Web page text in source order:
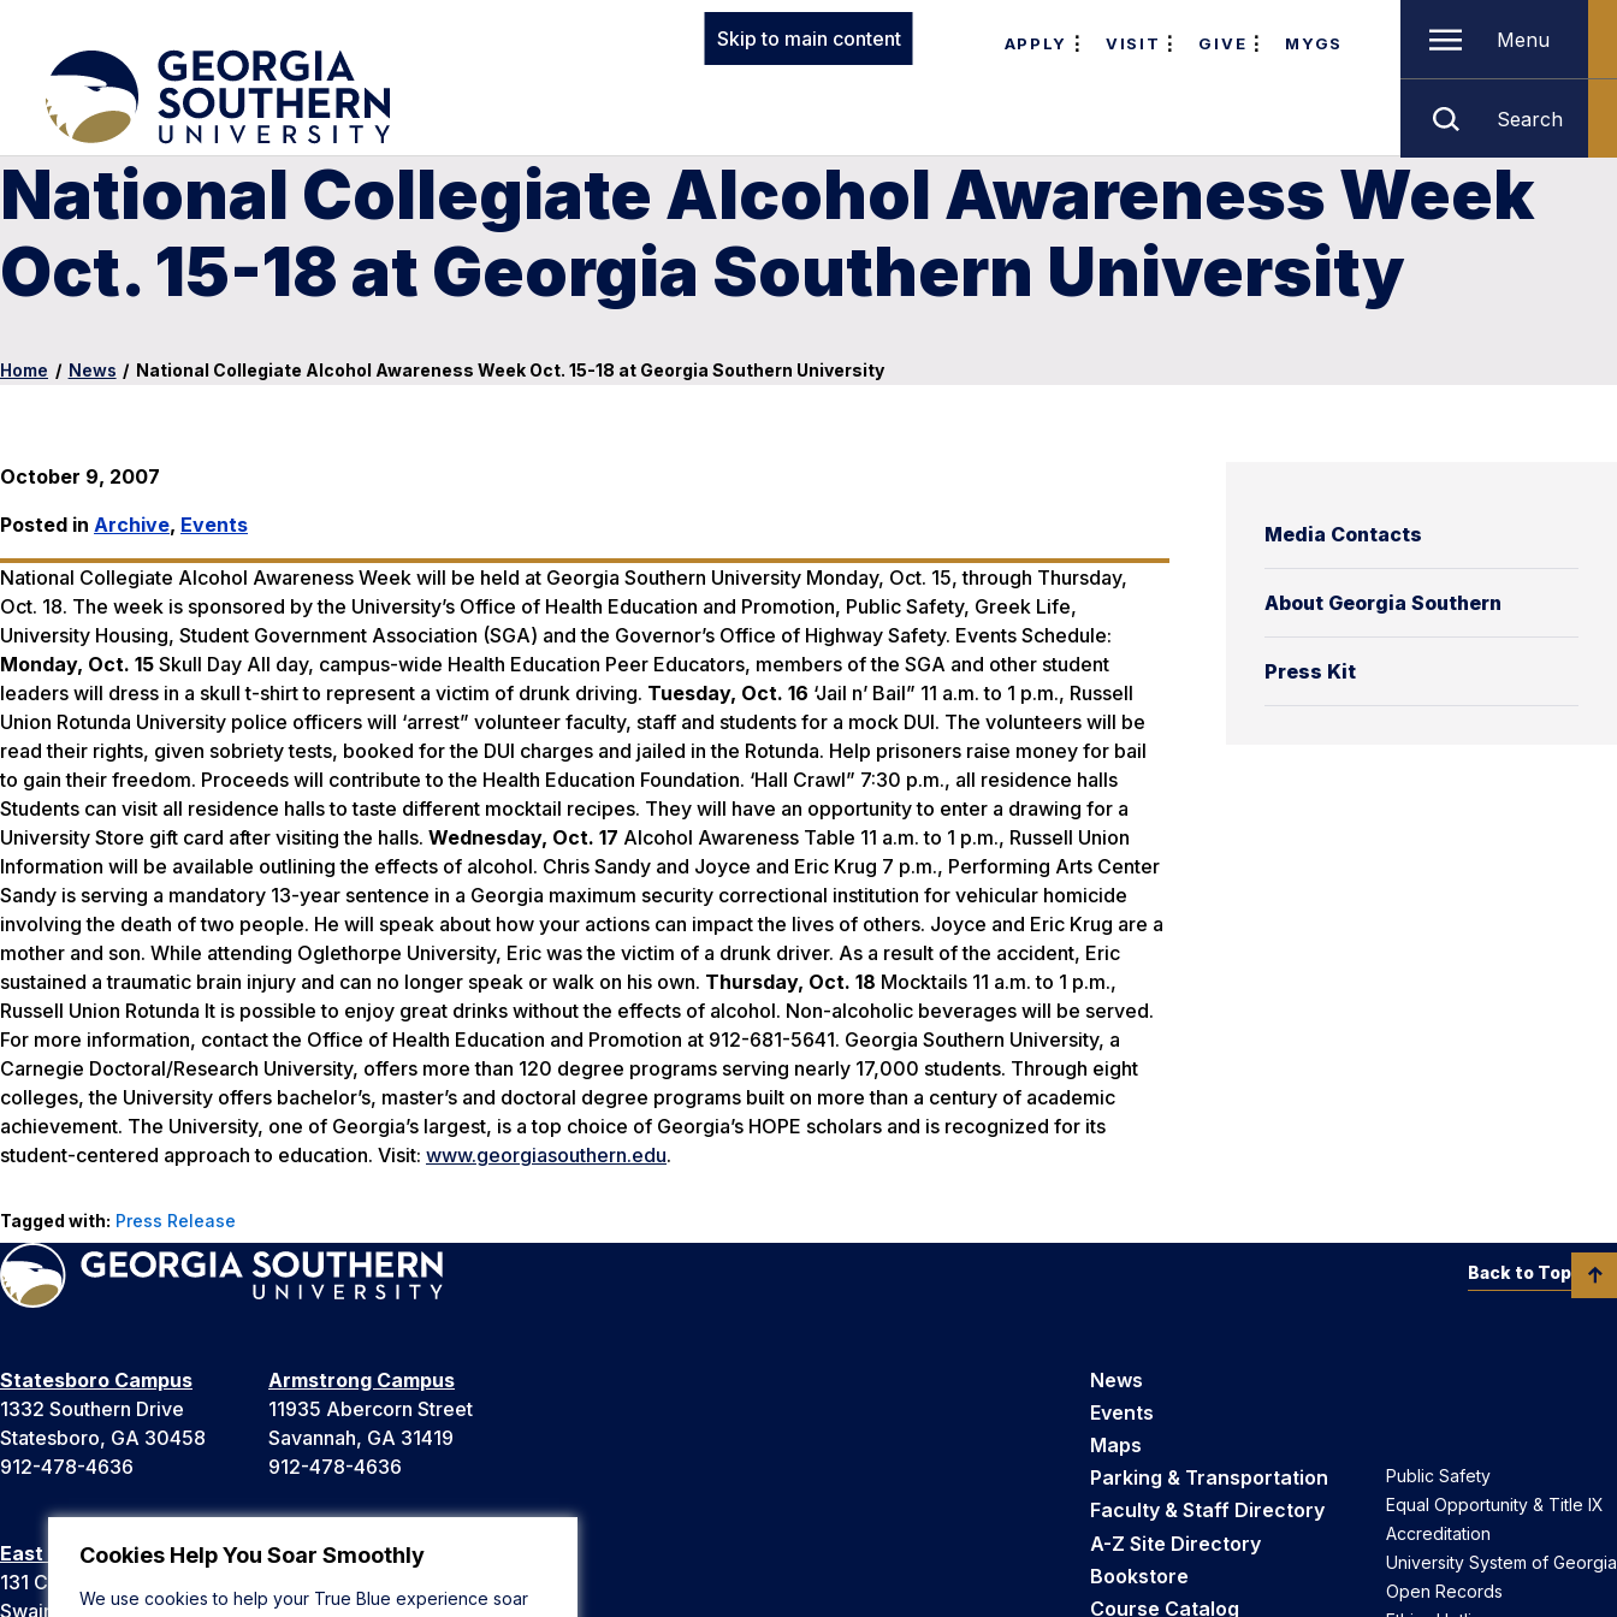
Cookies Help You Soar Smoothly
We use cookies to help your True Blue experience soar
Skip to main content APPLY VISIT GIVE MYGS Menu
Search
National Collegiate Alcohol Awareness Week
Oct. 15-18 at Georgia Southern University
Home / News / National Collegiate Alcohol Awareness Week Oct. 15-18 at Georgia Southern University
Media Contacts
About Georgia Southern
Press Kit
October 9, 2007
Posted in Archive, Events
National Collegiate Alcohol Awareness Week will be held at Georgia Southern University Monday, Oct. 15, through Thursday,
Oct. 18. The week is sponsored by the University’s Office of Health Education and Promotion, Public Safety, Greek Life,
University Housing, Student Government Association (SGA) and the Governor’s Office of Highway Safety. Events Schedule:
Monday, Oct. 15 Skull Day All day, campus-wide Health Education Peer Educators, members of the SGA and other student
leaders will dress in a skull t-shirt to represent a victim of drunk driving. Tuesday, Oct. 16 ‘Jail n’ Bail” 11 a.m. to 1 p.m., Russell
Union Rotunda University police officers will ‘arrest” volunteer faculty, staff and students for a mock DUI. The volunteers will be
read their rights, given sobriety tests, booked for the DUI charges and jailed in the Rotunda. Help prisoners raise money for bail
to gain their freedom. Proceeds will contribute to the Health Education Foundation. ‘Hall Crawl” 7:30 p.m., all residence halls
Students can visit all residence halls to taste different mocktail recipes. They will have an opportunity to enter a drawing for a
University Store gift card after visiting the halls. Wednesday, Oct. 17 Alcohol Awareness Table 11 a.m. to 1 p.m., Russell Union
Information will be available outlining the effects of alcohol. Chris Sandy and Joyce and Eric Krug 7 p.m., Performing Arts Center
Sandy is serving a mandatory 13-year sentence in a Georgia maximum security correctional institution for vehicular homicide
involving the death of two people. He will speak about how your actions can impact the lives of others. Joyce and Eric Krug are a
mother and son. While attending Oglethorpe University, Eric was the victim of a drunk driver. As a result of the accident, Eric
sustained a traumatic brain injury and can no longer speak or walk on his own. Thursday, Oct. 18 Mocktails 11 a.m. to 1 p.m.,
Russell Union Rotunda It is possible to enjoy great drinks without the effects of alcohol. Non-alcoholic beverages will be served.
For more information, contact the Office of Health Education and Promotion at 912-681-5641. Georgia Southern University, a
Carnegie Doctoral/Research University, offers more than 120 degree programs serving nearly 17,000 students. Through eight
colleges, the University offers bachelor’s, master’s and doctoral degree programs built on more than a century of academic
achievement. The University, one of Georgia’s largest, is a top choice of Georgia’s HOPE scholars and is recognized for its
student-centered approach to education. Visit: www.georgiasouthern.edu.
Tagged with: Press Release
Statesboro Campus
1332 Southern Drive
Statesboro, GA 30458
912-478-4636
Armstrong Campus
11935 Abercorn Street
Savannah, GA 31419
912-478-4636
East Georgia Campus
131 College Cir
Swainsboro, GA 30401
Liberty Campus
Hinesville, GA 31313
News
Events
Maps
Parking & Transportation
Faculty & Staff Directory
A-Z Site Directory
Bookstore
Course Catalog
Public Safety
Equal Opportunity & Title IX
Accreditation
University System of Georgia
Open Records
Back to Top